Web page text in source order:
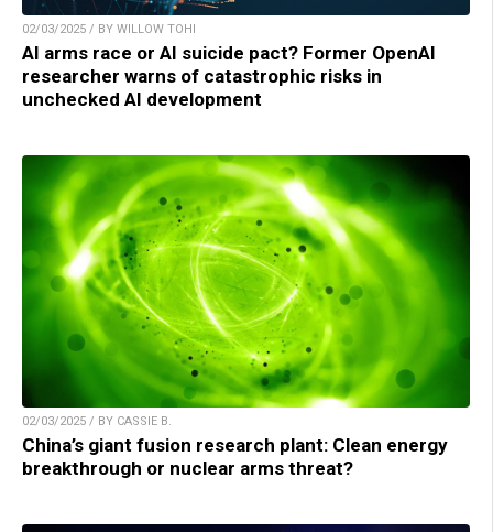
02/03/2025 / BY WILLOW TOHI
AI arms race or AI suicide pact? Former OpenAI
researcher warns of catastrophic risks in
unchecked AI development
02/03/2025 / BY CASSIE B.
China’s giant fusion research plant: Clean energy
breakthrough or nuclear arms threat?